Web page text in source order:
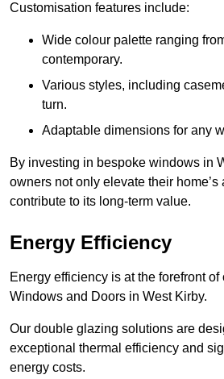
Customisation features include:
Wide colour palette ranging
contemporary.
Various styles, including
turn.
Adaptable dimensions for any
By investing in bespoke windows in
owners not only elevate their
contribute to its long-term value.
Energy Efficiency
Energy efficiency is at the forefront
Windows and Doors in West Kirby.
Our double glazing solutions are
exceptional thermal efficiency and
energy costs.